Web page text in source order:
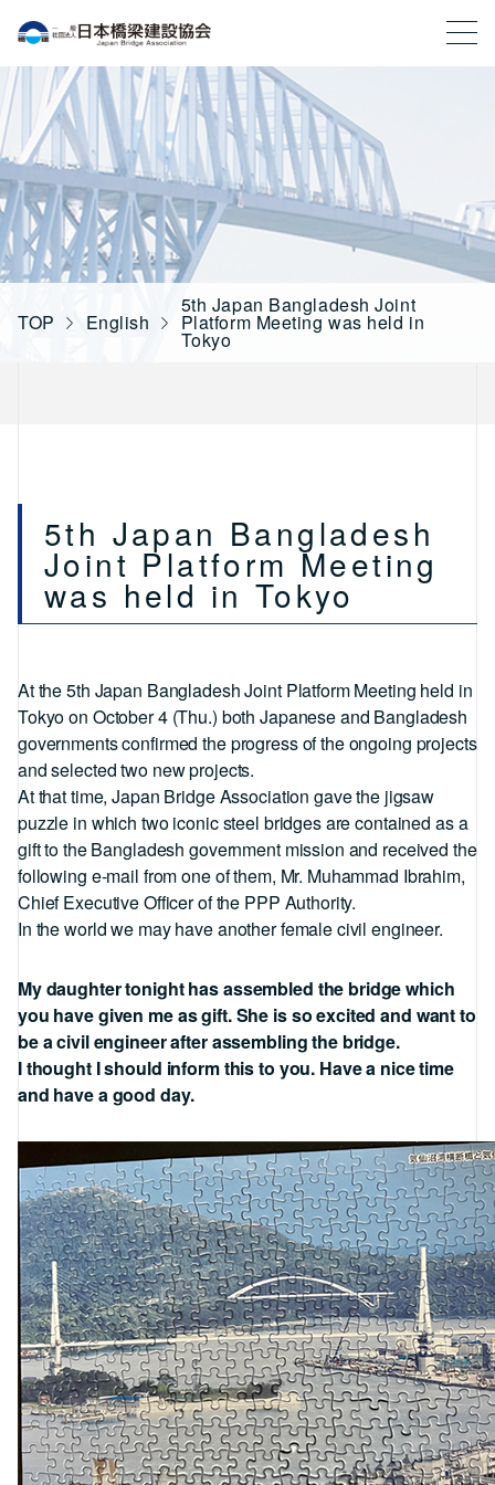
一般社団法人 日本橋梁建設協会
TOP English
5th Japan Bangladesh Joint
Platform Meeting was held in
Tokyo
5th Japan Bangladesh
Joint Platform Meeting
was held in Tokyo
At the 5th Japan Bangladesh Joint Platform Meeting held in
Tokyo on October 4 (Thu.) both Japanese and Bangladesh
governments confirmed the progress of the ongoing projects
and selected two new projects.
At that time, Japan Bridge Association gave the jigsaw
puzzle in which two iconic steel bridges are contained as a
gift to the Bangladesh government mission and received the
following e-mail from one of them, Mr. Muhammad Ibrahim,
Chief Executive Officer of the PPP Authority.
In the world we may have another female civil engineer.
My daughter tonight has assembled the bridge which
you have given me as gift. She is so excited and want to
be a civil engineer after assembling the bridge.
I thought I should inform this to you. Have a nice time
and have a good day.